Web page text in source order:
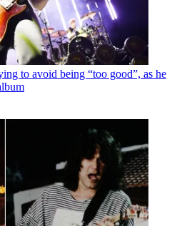
to avoid being “too good”, as he